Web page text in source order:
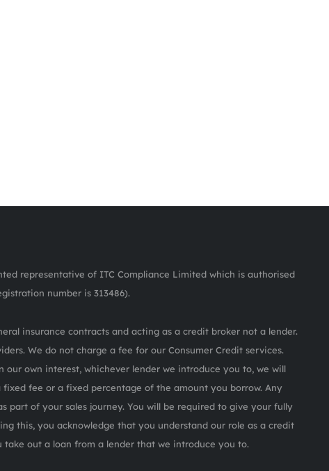
representative of ITC Compliance Limited which is authorised
number is 313486).
insurance contracts and acting as a credit broker not a lender.
We do not charge a fee for our Consumer Credit services.
own interest, whichever lender we introduce you to, we will
fee or a fixed percentage of the amount you borrow. Any
part of your sales journey. You will be required to give your fully
this, you acknowledge that you understand our role as a credit
out a loan from a lender that we introduce you to.